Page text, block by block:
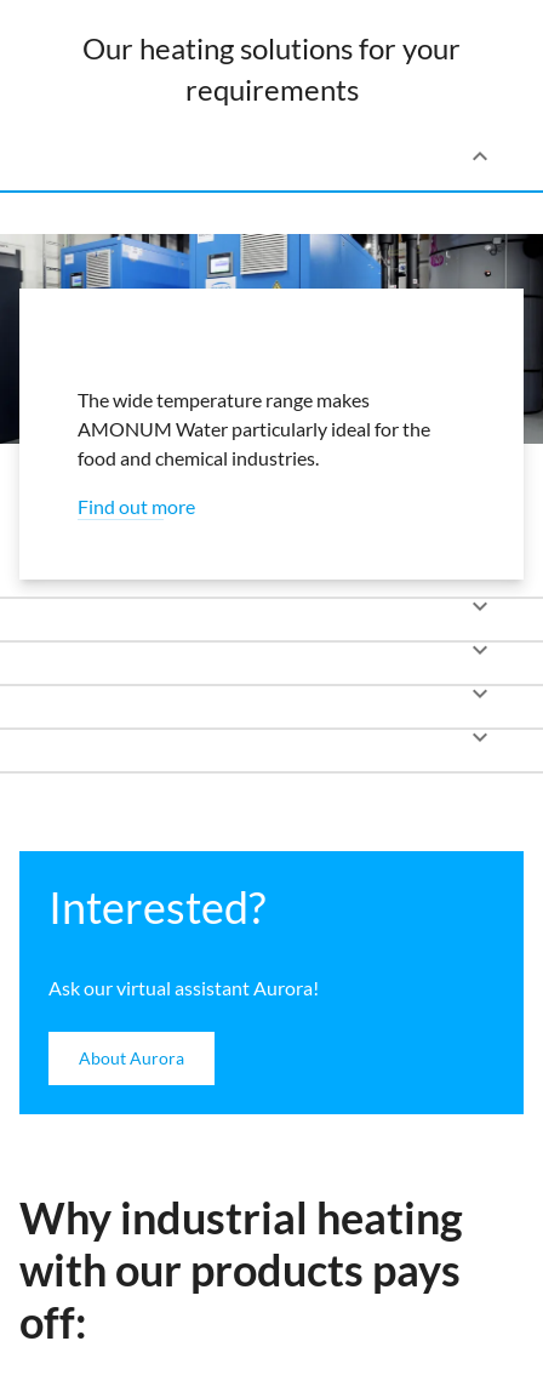
Our heating solutions for your
requirements
keyboard_arrow_up
The wide temperature range makes
AMONUM Water particularly ideal for the
food and chemical industries.
Find out more
keyboard_arrow_down
keyboard_arrow_down
keyboard_arrow_down
keyboard_arrow_down
Interested?
Ask our virtual assistant Aurora!
About Aurora
Why industrial heating
with our products pays
off: